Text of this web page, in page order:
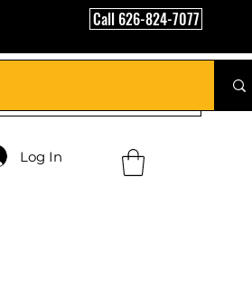
Call 626-824-7077
Log In